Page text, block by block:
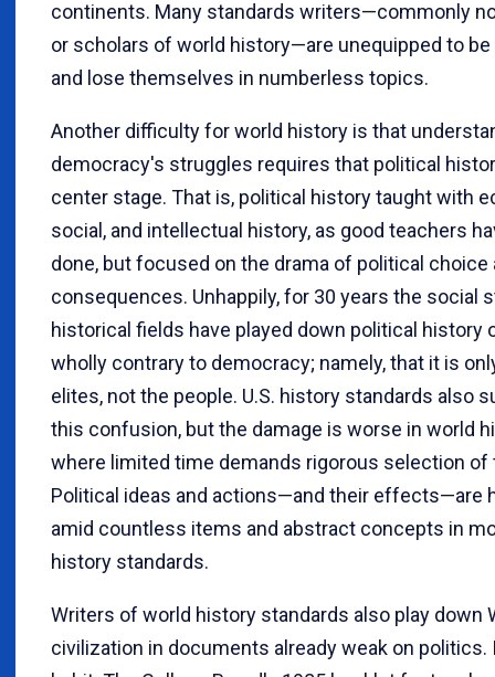
continents. Many standards writers—commonly
or scholars of world history—are unequipped to
and lose themselves in numberless topics.
Another difficulty for world history is that
democracy's struggles requires that political
center stage. That is, political history taught with
social, and intellectual history, as good teachers
done, but focused on the drama of political choice
consequences. Unhappily, for 30 years the social
historical fields have played down political history
wholly contrary to democracy; namely, that it is
elites, not the people. U.S. history standards also
this confusion, but the damage is worse in world
where limited time demands rigorous selection of
Political ideas and actions—and their effects—are
amid countless items and abstract concepts in
history standards.
Writers of world history standards also play down
civilization in documents already weak on politics.